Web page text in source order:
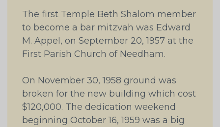
The first Temple Beth Shalom member
to become a bar mitzvah was Edward
M. Appel, on September 20, 1957 at the
First Parish Church of Needham.
On November 30, 1958 ground was
broken for the new building which cost
$120,000. The dedication weekend
beginning October 16, 1959 was a big